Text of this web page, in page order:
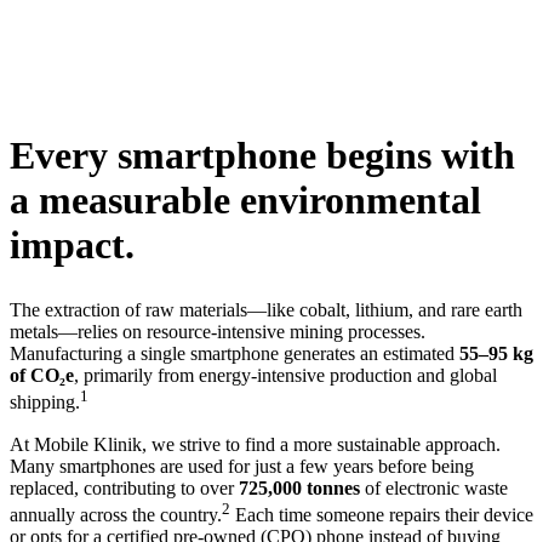
Every smartphone begins with
a measurable environmental
impact.
The extraction of raw materials—like cobalt, lithium, and rare earth
metals—relies on resource-intensive mining processes.
Manufacturing a single smartphone generates an estimated 55–95 kg
of CO₂e, primarily from energy-intensive production and global
shipping.1
At Mobile Klinik, we strive to find a more sustainable approach.
Many smartphones are used for just a few years before being
replaced, contributing to over 725,000 tonnes of electronic waste
annually across the country.2 Each time someone repairs their device
or opts for a certified pre-owned (CPO) phone instead of buying